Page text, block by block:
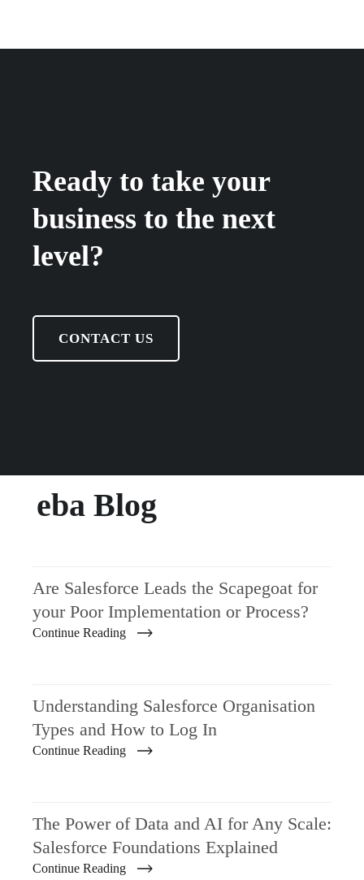
Ready to take your
business to the next
level?
CONTACT US
eba Blog
Are Salesforce Leads the Scapegoat for
your Poor Implementation or Process?
Continue Reading
Understanding Salesforce Organisation
Types and How to Log In
Continue Reading
The Power of Data and AI for Any Scale:
Salesforce Foundations Explained
Continue Reading